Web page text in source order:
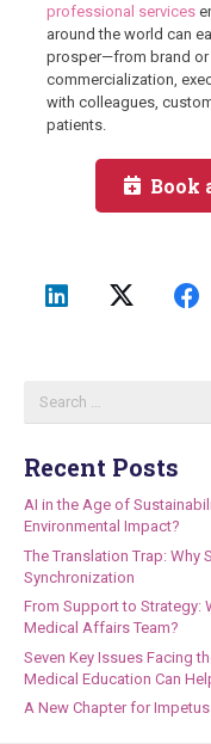
professional services
around the world can
prosper—from brand or
commercialization,
with colleagues,
patients.
Book
Recent Posts
AI in the Age of
Environmental Impact?
The Translation Trap: Why
Synchronization
From Support to Strategy:
Medical Affairs Team?
Seven Key Issues Facing
Medical Education Can
A New Chapter for